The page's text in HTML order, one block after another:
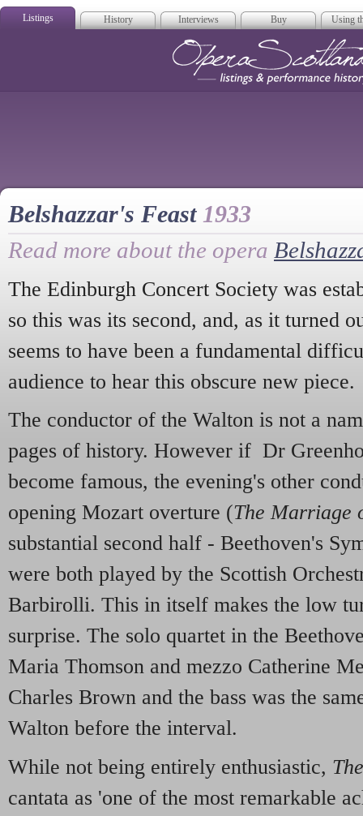
Listings History Interviews Buy Using
Belshazzar's Feast 1933
Read more about the opera
The Edinburgh Concert Society was
so this was its second, and, as it turned
seems to have been a fundamental
audience to hear this obscure new piece.
The conductor of the Walton is not a
pages of history. However if Dr
become famous, the evening's other
opening Mozart overture (The Marriage
substantial second half - Beethoven's
were both played by the Scottish
Barbirolli. This in itself makes the low
surprise. The solo quartet in the
Maria Thomson and mezzo Catherine
Charles Brown and the bass was the
Walton before the interval.
While not being entirely enthusiastic,
cantata as 'one of the most remarkable